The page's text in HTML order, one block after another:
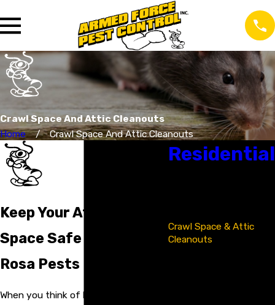
Crawl Space And Attic Cleanouts
Home
Crawl Space And Attic Cleanouts
Keep Your Attic & Crawl
Space Safe From Santa
Rosa Pests
When you think of keeping pests out
Residential
Crawl Space & Attic
Cleanouts